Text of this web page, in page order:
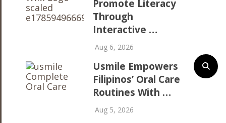
Promote Literacy
Through
Interactive …
Aug 6, 2026
Usmile Empowers
Filipinos’ Oral Care
Routines With …
Aug 5, 2026